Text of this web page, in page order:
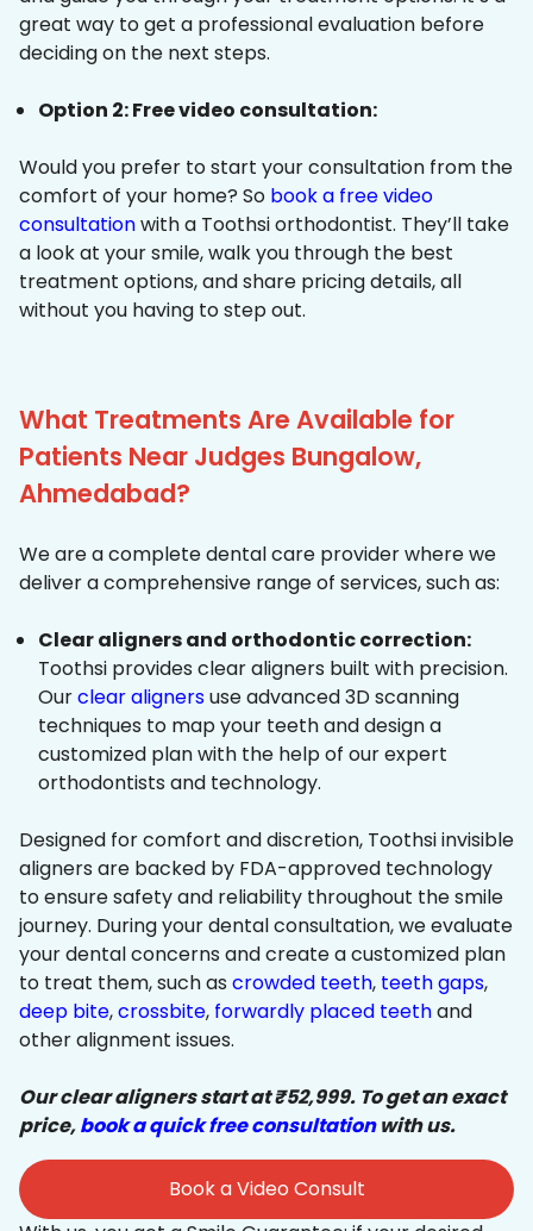
great way to get a professional evaluation before
deciding on the next steps.
Option 2: Free video consultation:
Would you prefer to start your consultation from the
comfort of your home? So book a free video
consultationwith a Toothsi orthodontist. They’ll take
a look at your smile, walk you through the best
treatment options, and share pricing details, all
without you having to step out.
What Treatments Are Available for
Patients Near Judges Bungalow,
Ahmedabad?
We are a complete dental care provider where we
deliver a comprehensive range of services, such as:
Clear aligners and orthodontic correction:
Toothsi provides clear aligners built with precision.
Ourclear alignersuse advanced 3D scanning
techniques to map your teeth and design a
customized plan with the help of our expert
orthodontists and technology.
Designed for comfort and discretion, Toothsi invisible
aligners are backed by FDA-approved technology
to ensure safety and reliability throughout the smile
journey. During your dental consultation, we evaluate
your dental concerns and create a customized plan
to treat them, such as crowded teeth, teeth gaps,
deep bite,crossbite, forwardly placed teethand
other alignment issues.
Our clear aligners start at ₹52,999. To get an exact
price,book a quick free consultationwith us.
Book a Video Consult